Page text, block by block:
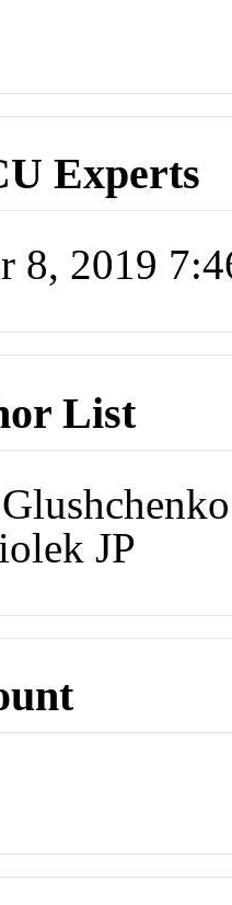
Experts
8, 2019
List
JP